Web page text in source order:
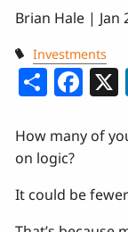
Brian Hale | Jan
Investments
Share
How many of
on logic?
It could be